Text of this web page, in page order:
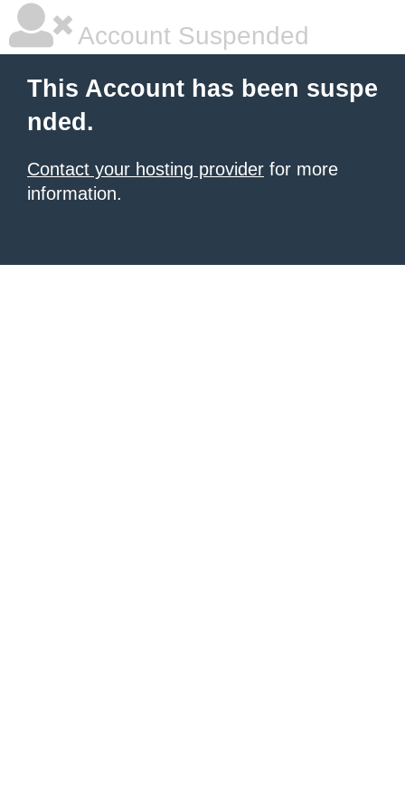
Account Suspended
This Account has been suspe
nded.
Contact your hosting provider for more
information.